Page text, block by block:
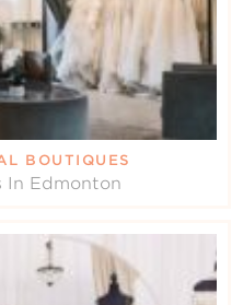
BOUTIQUES
In Edmonton